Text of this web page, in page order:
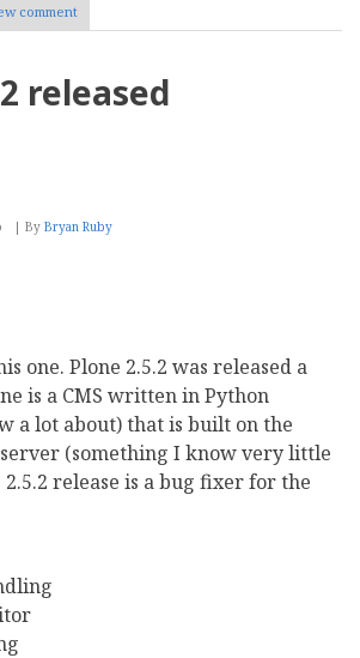
comment
released
By Bryan Ruby
one. Plone 2.5.2 was released a
is a CMS written in Python
a lot about) that is built on the
(something I know very little
2.5.2 release is a bug fixer for the